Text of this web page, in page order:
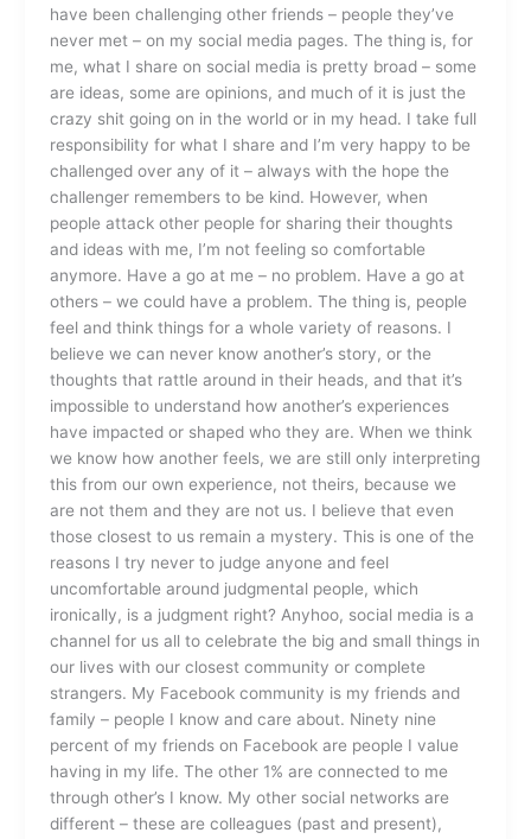
have been challenging other friends – people they’ve
never met – on my social media pages. The thing is, for
me, what I share on social media is pretty broad – some
are ideas, some are opinions, and much of it is just the
crazy shit going on in the world or in my head. I take full
responsibility for what I share and I’m very happy to be
challenged over any of it – always with the hope the
challenger remembers to be kind. However, when
people attack other people for sharing their thoughts
and ideas with me, I’m not feeling so comfortable
anymore. Have a go at me – no problem. Have a go at
others – we could have a problem. The thing is, people
feel and think things for a whole variety of reasons. I
believe we can never know another’s story, or the
thoughts that rattle around in their heads, and that it’s
impossible to understand how another’s experiences
have impacted or shaped who they are. When we think
we know how another feels, we are still only interpreting
this from our own experience, not theirs, because we
are not them and they are not us. I believe that even
those closest to us remain a mystery. This is one of the
reasons I try never to judge anyone and feel
uncomfortable around judgmental people, which
ironically, is a judgment right? Anyhoo, social media is a
channel for us all to celebrate the big and small things in
our lives with our closest community or complete
strangers. My Facebook community is my friends and
family – people I know and care about. Ninety nine
percent of my friends on Facebook are people I value
having in my life. The other 1% are connected to me
through other’s I know. My other social networks are
different – these are colleagues (past and present),
Off